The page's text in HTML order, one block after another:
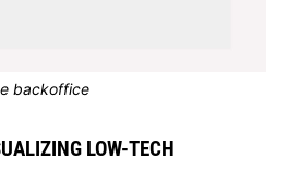
backoffice
LOW-TECH